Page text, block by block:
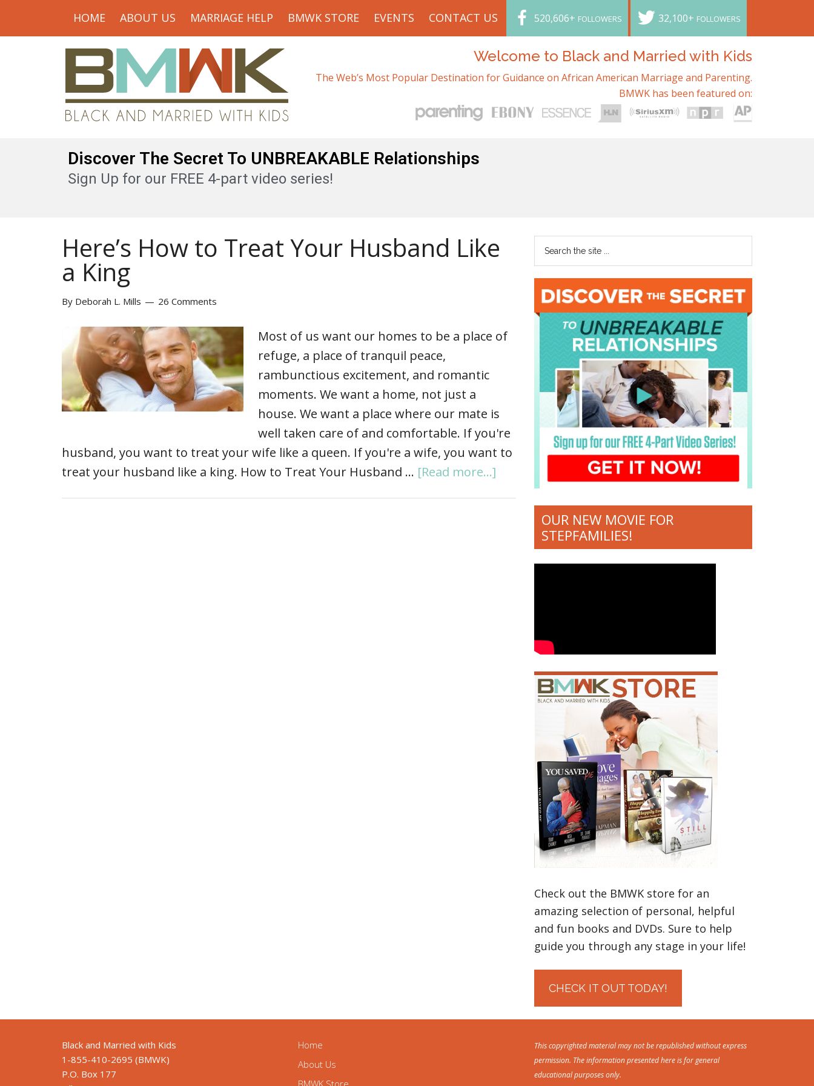
HOME ABOUT US MARRIAGE HELP BMWK STORE EVENTS CONTACT US 520,606+ FOLLOWERS 32,100+ FOLLOWERS
Welcome to Black and Married with Kids
The Web’s Most Popular Destination for Guidance on African American Marriage and Parenting.
BMWK has been featured on:
Discover The Secret To UNBREAKABLE Relationships
Sign Up for our FREE 4-part video series!
Here’s How to Treat Your Husband Like
a King
By Deborah L. Mills 26 Comments
Most of us want our homes to be a place of
refuge, a place of tranquil peace,
rambunctious excitement, and romantic
moments. We want a home, not just a
house. We want a place where our mate is
well taken care of and comfortable. If you're
husband, you want to treat your wife like a queen. If you're a wife, you want to
treat your husband like a king. How to Treat Your Husband … [Read more...]
OUR NEW MOVIE FOR
STEPFAMILIES!
Check out the BMWK store for an
amazing selection of personal, helpful
and fun books and DVDs. Sure to help
guide you through any stage in your life!
CHECK IT OUT TODAY!
Black and Married with Kids
1-855-410-2695 (BMWK)
P.O. Box 177
Home
About Us
BMWK Store
This copyrighted material may not be republished without express
permission. The information presented here is for general
educational purposes only.